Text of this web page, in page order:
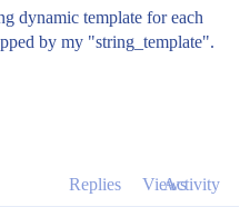
dynamic template for each
by my "string_template".
Replies ViewsActivity